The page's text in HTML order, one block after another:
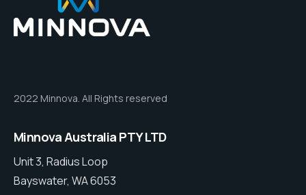
2022 Minnova. All Rights reserved
Minnova Australia PTY LTD
Unit 3, Radius Loop
Bayswater, WA 6053